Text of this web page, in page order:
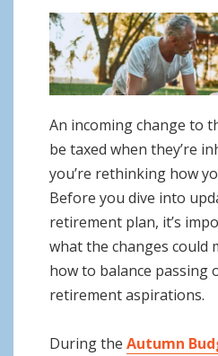
An incoming change to
be taxed when they’re
you’re rethinking how
Before you dive into
retirement plan, it’s
what the changes could
how to balance passing
retirement aspirations.
During the Autumn